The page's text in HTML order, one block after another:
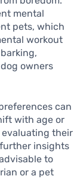
mental
pets, which
workout
owners
can
with age or
evaluating their
insights
to
or a pet